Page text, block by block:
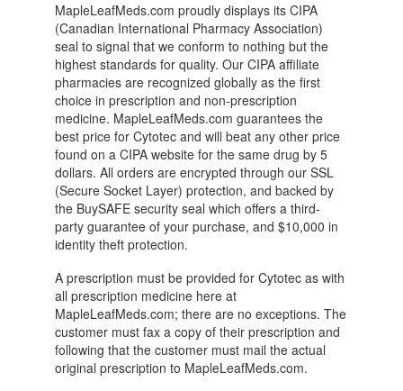
MapleLeafMeds.com proudly displays its CIPA
(Canadian International Pharmacy Association)
seal to signal that we conform to nothing but the
highest standards for quality. Our CIPA affiliate
pharmacies are recognized globally as the first
choice in prescription and non-prescription
medicine. MapleLeafMeds.com guarantees the
best price for Cytotec and will beat any other price
found on a CIPA website for the same drug by 5
dollars. All orders are encrypted through our SSL
(Secure Socket Layer) protection, and backed by
the BuySAFE security seal which offers a third-
party guarantee of your purchase, and $10,000 in
identity theft protection.
A prescription must be provided for Cytotec as with
all prescription medicine here at
MapleLeafMeds.com; there are no exceptions. The
customer must fax a copy of their prescription and
following that the customer must mail the actual
original prescription to MapleLeafMeds.com.